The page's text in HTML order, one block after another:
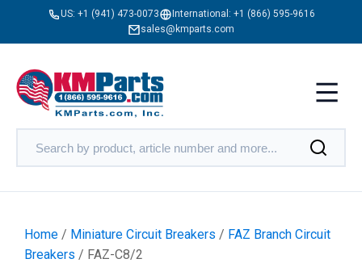
US: +1 (941) 473-0073 International: +1 (866) 595-9616
sales@kmparts.com
Home / Miniature Circuit Breakers / FAZ Branch Circuit
Breakers / FAZ-C8/2